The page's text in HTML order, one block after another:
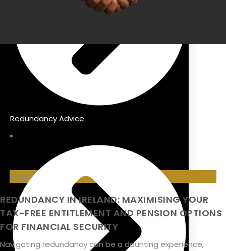
Redundancy Advice
blog
REDUNDANCY IN IRELAND: MAXIMISING YOUR
TAX-FREE ENTITLEMENT AND PENSION OPTIONS
FOR FINANCIAL SECURITY
Navigating redundancy can be a daunting experience,